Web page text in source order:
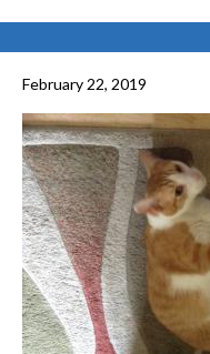
February 22, 2019